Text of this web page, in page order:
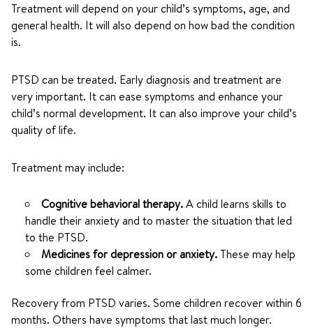
Treatment will depend on your child’s symptoms, age, and
general health. It will also depend on how bad the condition
is.
PTSD can be treated. Early diagnosis and treatment are
very important. It can ease symptoms and enhance your
child’s normal development. It can also improve your child’s
quality of life.
Treatment may include:
Cognitive behavioral therapy.A child learns skills to
handle their anxiety and to master the situation that led
to the PTSD.
Medicines for depression or anxiety.These may help
some children feel calmer.
Recovery from PTSD varies. Some children recover within 6
months. Others have symptoms that last much longer.